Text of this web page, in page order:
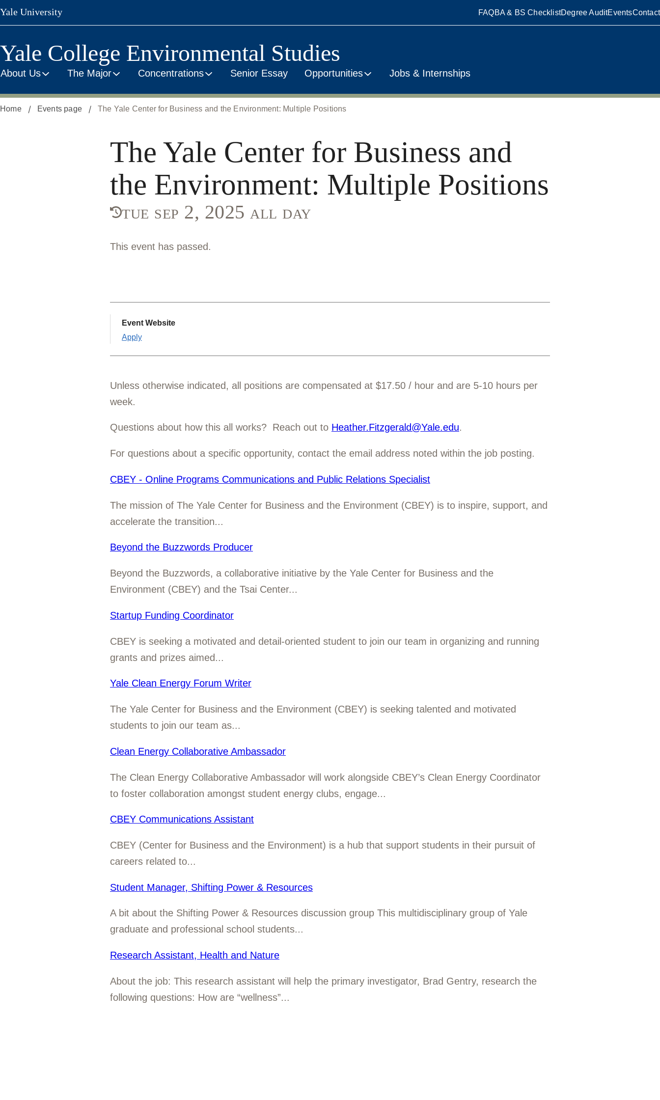
Skip
to
content
Yale University FAQBA & BS ChecklistDegree AuditEventsContact
Yale College Environmental Studies
About Us The Major Concentrations Senior Essay Opportunities Jobs & Internships
Home Events page The Yale Center for Business and the Environment: Multiple Positions
The Yale Center for Business and
the Environment: Multiple Positions
tue sep 2, 2025 all day
This event has passed.
Event Website
Apply
Unless otherwise indicated, all positions are compensated at $17.50 / hour and are 5-10 hours per
week.
Questions about how this all works? Reach out to Heather.Fitzgerald@Yale.edu.
For questions about a specific opportunity, contact the email address noted within the job posting.
CBEY - Online Programs Communications and Public Relations Specialist
The mission of The Yale Center for Business and the Environment (CBEY) is to inspire, support, and
accelerate the transition...
Beyond the Buzzwords Producer
Beyond the Buzzwords, a collaborative initiative by the Yale Center for Business and the
Environment (CBEY) and the Tsai Center...
Startup Funding Coordinator
CBEY is seeking a motivated and detail-oriented student to join our team in organizing and running
grants and prizes aimed...
Yale Clean Energy Forum Writer
The Yale Center for Business and the Environment (CBEY) is seeking talented and motivated
students to join our team as...
Clean Energy Collaborative Ambassador
The Clean Energy Collaborative Ambassador will work alongside CBEY’s Clean Energy Coordinator
to foster collaboration amongst student energy clubs, engage...
CBEY Communications Assistant
CBEY (Center for Business and the Environment) is a hub that support students in their pursuit of
careers related to...
Student Manager, Shifting Power & Resources
A bit about the Shifting Power & Resources discussion group This multidisciplinary group of Yale
graduate and professional school students...
Research Assistant, Health and Nature
About the job: This research assistant will help the primary investigator, Brad Gentry, research the
following questions: How are “wellness”...